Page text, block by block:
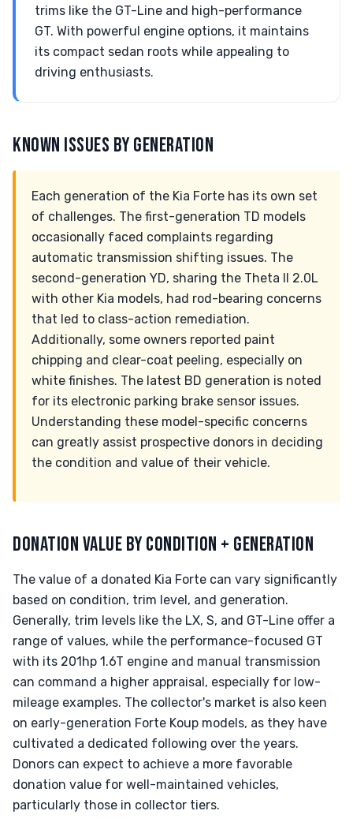
trims like the GT-Line and high-performance
GT. With powerful engine options, it maintains
its compact sedan roots while appealing to
driving enthusiasts.
KNOWN ISSUES BY GENERATION
Each generation of the Kia Forte has its own set
of challenges. The first-generation TD models
occasionally faced complaints regarding
automatic transmission shifting issues. The
second-generation YD, sharing the Theta II 2.0L
with other Kia models, had rod-bearing concerns
that led to class-action remediation.
Additionally, some owners reported paint
chipping and clear-coat peeling, especially on
white finishes. The latest BD generation is noted
for its electronic parking brake sensor issues.
Understanding these model-specific concerns
can greatly assist prospective donors in deciding
the condition and value of their vehicle.
DONATION VALUE BY CONDITION + GENERATION
The value of a donated Kia Forte can vary significantly
based on condition, trim level, and generation.
Generally, trim levels like the LX, S, and GT-Line offer a
range of values, while the performance-focused GT
with its 201hp 1.6T engine and manual transmission
can command a higher appraisal, especially for low-
mileage examples. The collector's market is also keen
on early-generation Forte Koup models, as they have
cultivated a dedicated following over the years.
Donors can expect to achieve a more favorable
donation value for well-maintained vehicles,
particularly those in collector tiers.